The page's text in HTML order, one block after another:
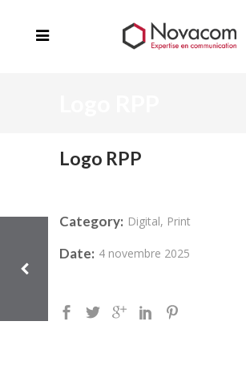
Logo RPP
Category: Digital, Print
Date: 4 novembre 2025